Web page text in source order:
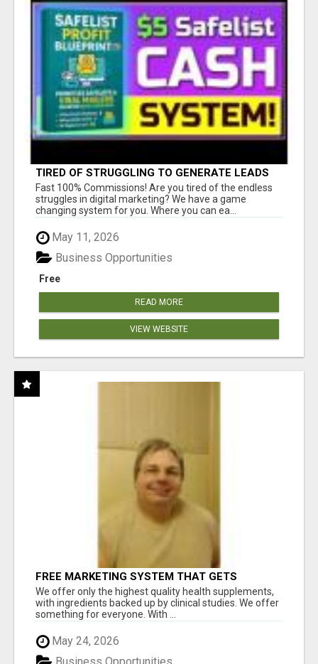
TIRED OF STRUGGLING TO GENERATE LEADS
AND INCOME ONLINE?
Fast 100% Commissions! Are you tired of the endless
struggles in digital marketing? We have a game
changing system for you. Where you can ea...
May 11, 2026
Free
Business Opportunities
READ MORE
VIEW WEBSITE
FREE MARKETING SYSTEM THAT GETS
RESULTS
We offer only the highest quality health supplements,
with ingredients backed up by clinical studies. We offer
something for everyone. With ...
May 24, 2026
Business Opportunities